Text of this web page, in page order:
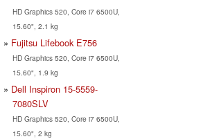
HD Graphics 520, Core i7 6500U,
15.60", 2.1 kg
Fujitsu Lifebook E756
HD Graphics 520, Core i7 6500U,
15.60", 1.9 kg
Dell Inspiron 15-5559-
7080SLV
HD Graphics 520, Core i7 6500U,
15.60", 2 kg